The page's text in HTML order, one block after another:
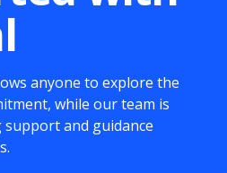
anyone to explore the
while our team is
and guidance